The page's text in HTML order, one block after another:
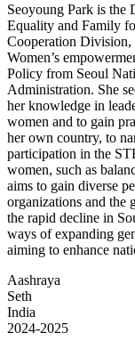
Seoyoung Park is
Equality and Family
Cooperation Division,
Women’s
Policy from Seoul
Administration. She
her knowledge in
women and to gain
her own country, to
participation in the
women, such as
aims to gain diverse
organizations and the
the rapid decline in
ways of expanding
aiming to enhance
Aashraya
Seth
India
2024-2025